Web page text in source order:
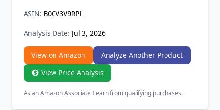
ASIN: B0GV3V9RPL
Analysis Date: Jul 3, 2026
View on Amazon
Analyze Another Product
View Price Analysis
As an Amazon Associate I earn from qualifying purchases.